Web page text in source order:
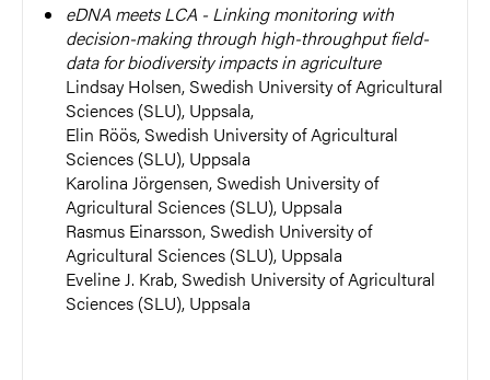
eDNA meets LCA - Linking monitoring with
decision-making through high-throughput field-
data for biodiversity impacts in agriculture
Lindsay Holsen, Swedish University of Agricultural
Sciences (SLU), Uppsala,
Elin Röös, Swedish University of Agricultural
Sciences (SLU), Uppsala
Karolina Jörgensen, Swedish University of
Agricultural Sciences (SLU), Uppsala
Rasmus Einarsson, Swedish University of
Agricultural Sciences (SLU), Uppsala
Eveline J. Krab, Swedish University of Agricultural
Sciences (SLU), Uppsala